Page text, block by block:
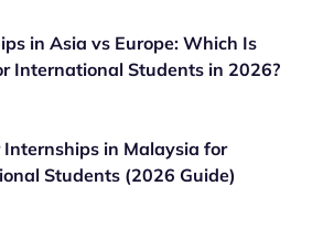
in Asia vs Europe: Which Is
International Students in 2026?
Internships in Malaysia for
Students (2026 Guide)